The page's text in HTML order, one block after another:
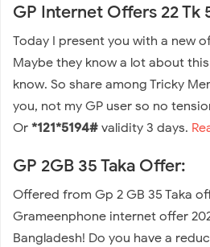
GP Internet Offers 22 Tk
Today I present you with a new
Maybe they know a lot about
know. So share among Tricky
you, not my GP user so no
Or *121*5194# validity 3 days.
GP 2GB 35 Taka Offer:
Offered from Gp 2 GB 35 Taka
Grameenphone internet offer
Bangladesh! Do you have a